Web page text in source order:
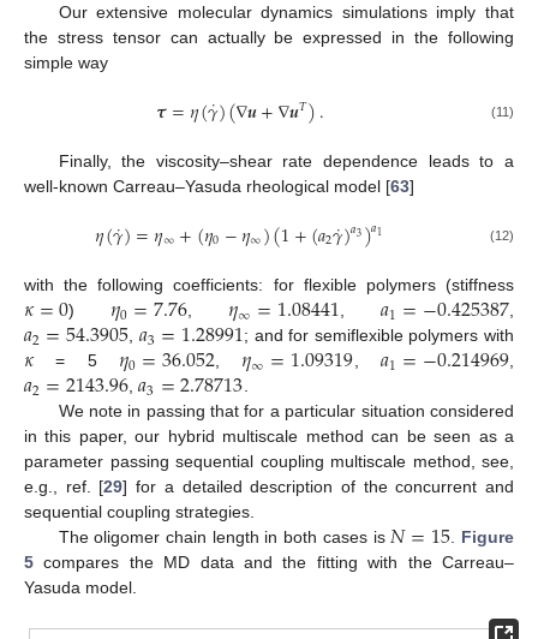
Our extensive molecular dynamics simulations imply that
the stress tensor can actually be expressed in the following
simple way
𝝉=𝜂(𝛾
˙)(∇𝒖+∇𝒖𝑇). (11)
Finally, the viscosity–shear rate dependence leads to a
well-known Carreau–Yasuda rheological model [63]
𝜂(𝛾
˙)=𝜂∞+(𝜂0−𝜂∞)(1+(𝑎2𝛾
˙)𝑎3)𝑎1 (12)
with the following coefficients: for flexible polymers (stiffness
𝜅=0) 𝜂0=7.76, 𝜂∞=1.08441, 𝑎1=−0.425387,
𝑎2=54.3905, 𝑎3=1.28991; and for semiflexible polymers with
𝜅= 5 𝜂0=36.052, 𝜂∞=1.09319, 𝑎1=−0.214969,
𝑎2=2143.96,𝑎3=2.78713.
We note in passing that for a particular situation considered
in this paper, our hybrid multiscale method can be seen as a
parameter passing sequential coupling multiscale method, see,
e.g., ref. [29] for a detailed description of the concurrent and
sequential coupling strategies.
The oligomer chain length in both cases is𝑁=15. Figure
5 compares the MD data and the fitting with the Carreau–
Yasuda model.